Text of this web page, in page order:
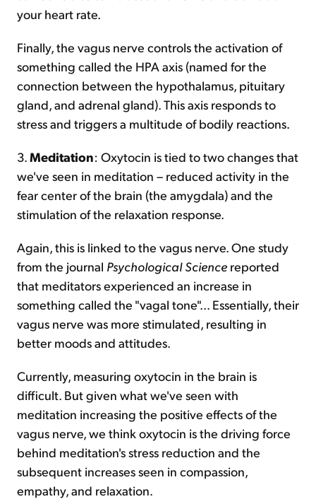
your heart rate.
Finally, the vagus nerve controls the activation of
something called the HPA axis (named for the
connection between the hypothalamus, pituitary
gland, and adrenal gland). This axis responds to
stress and triggers a multitude of bodily reactions.
3.Meditation: Oxytocin is tied to two changes that
we've seen in meditation – reduced activity in the
fear center of the brain (the amygdala) and the
stimulation of the relaxation response.
Again, this is linked to the vagus nerve. One study
from the journal Psychological Science reported
that meditators experienced an increase in
something called the "vagal tone"... Essentially, their
vagus nerve was more stimulated, resulting in
better moods and attitudes.
Currently, measuring oxytocin in the brain is
difficult. But given what we've seen with
meditation increasing the positive effects of the
vagus nerve, we think oxytocin is the driving force
behind meditation's stress reduction and the
subsequent increases seen in compassion,
empathy, and relaxation.